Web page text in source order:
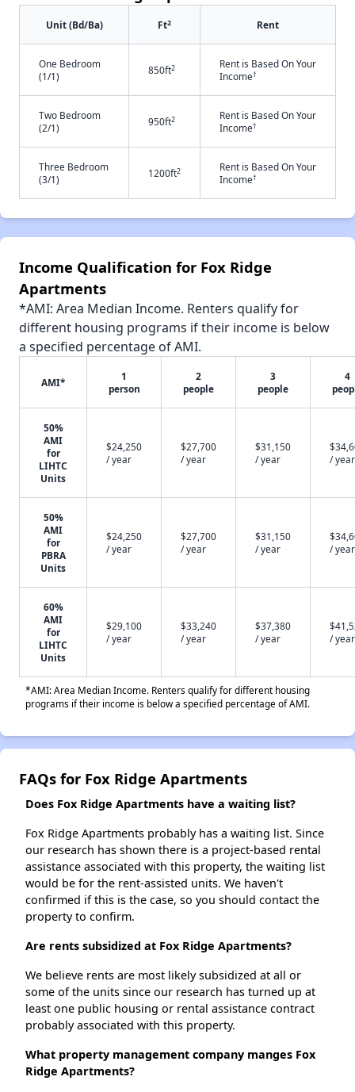
Unit (Bd/Ba) Ft2 Rent
One Bedroom
(1/1)
850ft2
Rent is Based On Your
Income†
Two Bedroom
(2/1)
950ft2
Rent is Based On Your
Income†
Three Bedroom
(3/1)
1200ft2
Rent is Based On Your
Income†
Income Qualification for Fox Ridge
Apartments
*AMI: Area Median Income. Renters qualify for
different housing programs if their income is below
a specified percentage of AMI.
AMI*
1
person
2
people
3
people
4
50%
AMI
for
LIHTC
Units
$24,250
/ year
$27,700
/ year
$31,150
/ year
/ year
50%
AMI
for
PBRA
Units
$24,250
/ year
$27,700
/ year
$31,150
/ year
/ year
60%
AMI
for
LIHTC
Units
$29,100
/ year
$33,240
/ year
$37,380
/ year
/ year
*AMI: Area Median Income. Renters qualify for different housing
programs if their income is below a specified percentage of AMI.
FAQs for Fox Ridge Apartments
Does Fox Ridge Apartments have a waiting list?
Fox Ridge Apartments probably has a waiting list. Since
our research has shown there is a project-based rental
assistance associated with this property, the waiting list
would be for the rent-assisted units. We haven't
confirmed if this is the case, so you should contact the
property to confirm.
Are rents subsidized at Fox Ridge Apartments?
We believe rents are most likely subsidized at all or
some of the units since our research has turned up at
least one public housing or rental assistance contract
probably associated with this property.
What property management company manges Fox
Ridge Apartments?